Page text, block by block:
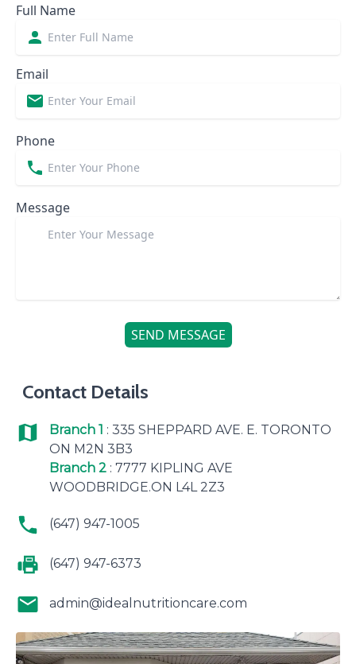
Full Name
Email
Phone
Message
SEND MESSAGE
Contact Details
Branch 1 : 335 SHEPPARD AVE. E. TORONTO
ON M2N 3B3
Branch 2 : 7777 KIPLING AVE
WOODBRIDGE.ON L4L 2Z3
(647) 947-1005
(647) 947-6373
admin@idealnutritioncare.com